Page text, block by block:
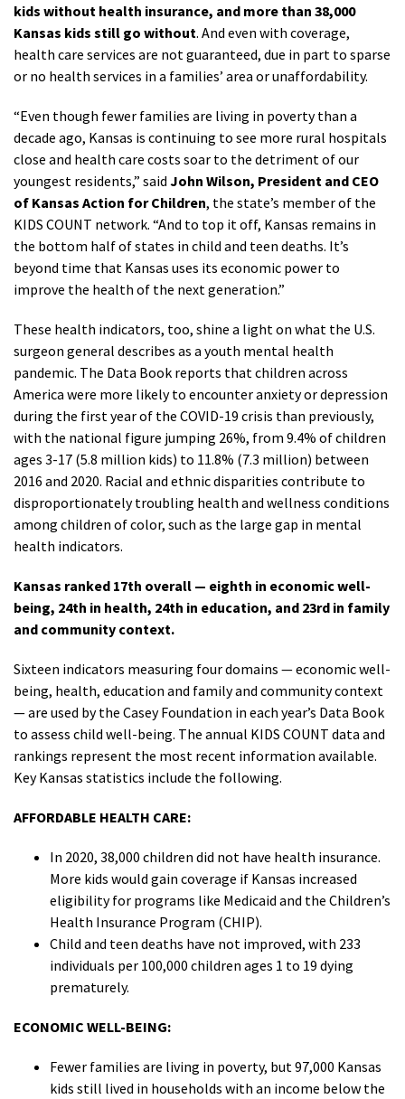
kids without health insurance, and more than 38,000
Kansas kids still go without. And even with coverage,
health care services are not guaranteed, due in part to sparse
or no health services in a families’ area or unaffordability.
“Even though fewer families are living in poverty than a
decade ago, Kansas is continuing to see more rural hospitals
close and health care costs soar to the detriment of our
youngest residents,” said John Wilson, President and CEO
of Kansas Action for Children, the state’s member of the
KIDS COUNT network. “And to top it off, Kansas remains in
the bottom half of states in child and teen deaths. It’s
beyond time that Kansas uses its economic power to
improve the health of the next generation.”
These health indicators, too, shine a light on what the U.S.
surgeon general describes as a youth mental health
pandemic. The Data Book reports that children across
America were more likely to encounter anxiety or depression
during the first year of the COVID-19 crisis than previously,
with the national figure jumping 26%, from 9.4% of children
ages 3-17 (5.8 million kids) to 11.8% (7.3 million) between
2016 and 2020. Racial and ethnic disparities contribute to
disproportionately troubling health and wellness conditions
among children of color, such as the large gap in mental
health indicators.
Kansas ranked 17th overall — eighth in economic well-
being, 24th in health, 24th in education, and 23rd in family
and community context.
Sixteen indicators measuring four domains — economic well-
being, health, education and family and community context
— are used by the Casey Foundation in each year’s Data Book
to assess child well-being. The annual KIDS COUNT data and
rankings represent the most recent information available.
Key Kansas statistics include the following.
AFFORDABLE HEALTH CARE:
In 2020, 38,000 children did not have health insurance.
More kids would gain coverage if Kansas increased
eligibility for programs like Medicaid and the Children’s
Health Insurance Program (CHIP).
Child and teen deaths have not improved, with 233
individuals per 100,000 children ages 1 to 19 dying
prematurely.
ECONOMIC WELL-BEING:
Fewer families are living in poverty, but 97,000 Kansas
kids still lived in households with an income below the